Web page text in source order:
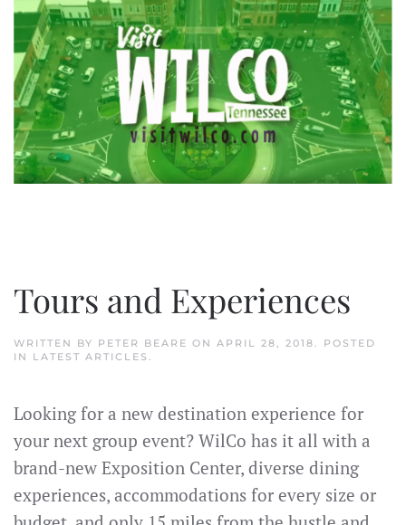
Tours and Experiences
WRITTEN BY PETER BEARE ON APRIL 28, 2018
. POSTED
IN LATEST ARTICLES
Looking for a new destination experience for
your next group event? WilCo has it all with a
brand-new Exposition Center, diverse dining
experiences, accommodations for every size or